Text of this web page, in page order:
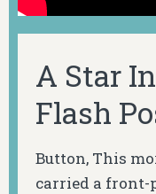
A Star
Flash
Button, This
carried a front-